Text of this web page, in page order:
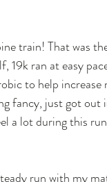
train! That was
19k ran at easy
to help
fancy, just got out
a lot during this
run with my